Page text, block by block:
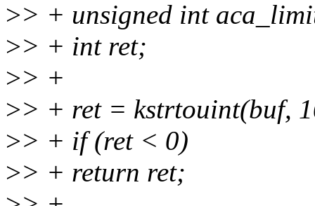
>> + unsigned int
>> + int ret;
>> +
>> + ret = kstrtouint(buf,
>> + if (ret < 0)
>> + return ret;